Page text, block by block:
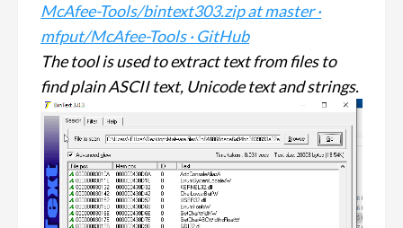
McAfee-Tools/bintext303.zip at master ·
mfput/McAfee-Tools · GitHub
The tool is used to extract text from files to
find plain ASCII text, Unicode text and strings.